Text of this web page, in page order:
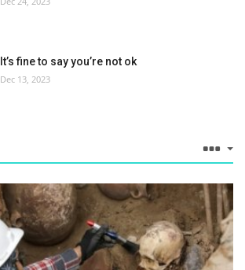
It’s fine to say you’re not ok
Dec 13, 2023